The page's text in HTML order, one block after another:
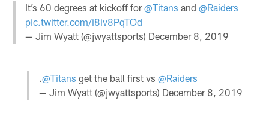
It’s 60 degrees at kickoff for@Titans and@Raiders
pic.twitter.com/i8iv8PqTOd
— Jim Wyatt (@jwyattsports) December 8, 2019
.@Titans get the ball first vs @Raiders
— Jim Wyatt (@jwyattsports) December 8, 2019